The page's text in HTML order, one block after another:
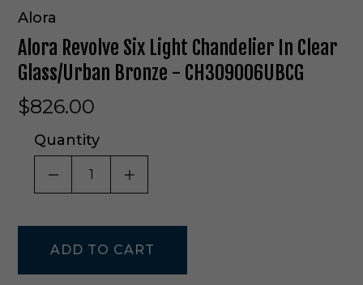
Alora
Alora Revolve Six Light Chandelier In Clear
Glass/Urban Bronze - CH309006UBCG
$826.00
Quantity
DECREASE QUANTITY OF UNDEFINED
INCREASE QUANTITY OF